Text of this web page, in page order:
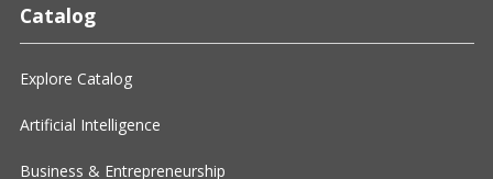
Catalog
Explore Catalog
Artificial Intelligence
Business & Entrepreneurship